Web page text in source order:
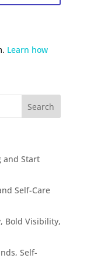
Learn how
and Start
Self-Care
Bold Visibility,
Self-